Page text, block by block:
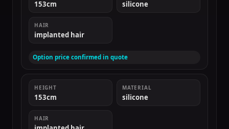
153cm silicone
HAIR
implanted hair
Option price confirmed in quote
HEIGHT
153cm
MATERIAL
silicone
HAIR